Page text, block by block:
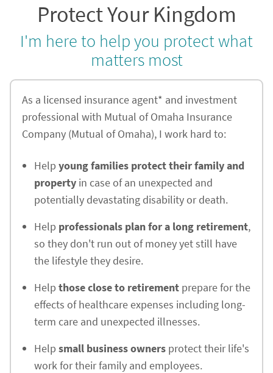
Protect Your Kingdom
I'm here to help you protect what
matters most
As a licensed insurance agent* and investment
professional with Mutual of Omaha Insurance
Company (Mutual of Omaha), I work hard to:
Help young families protect their family and
property in case of an unexpected and
potentially devastating disability or death.
Help professionals plan for a long retirement,
so they don't run out of money yet still have
the lifestyle they desire.
Help those close to retirement prepare for the
effects of healthcare expenses including long-
term care and unexpected illnesses.
Help small business owners protect their life's
work for their family and employees.